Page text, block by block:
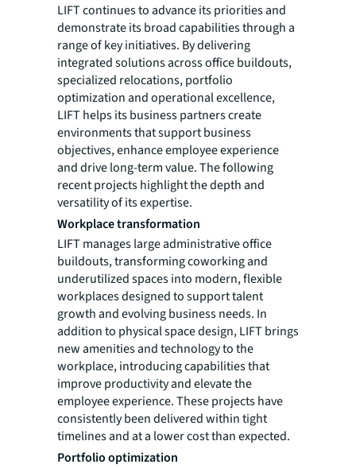
LIFT continues to advance its priorities and
demonstrate its broad capabilities through a
range of key initiatives. By delivering
integrated solutions across office buildouts,
specialized relocations, portfolio
optimization and operational excellence,
LIFT helps its business partners create
environments that support business
objectives, enhance employee experience
and drive long-term value. The following
recent projects highlight the depth and
versatility of its expertise.
Workplace transformation
LIFT manages large administrative office
buildouts, transforming coworking and
underutilized spaces into modern, flexible
workplaces designed to support talent
growth and evolving business needs. In
addition to physical space design, LIFT brings
new amenities and technology to the
workplace, introducing capabilities that
improve productivity and elevate the
employee experience. These projects have
consistently been delivered within tight
timelines and at a lower cost than expected.
Portfolio optimization